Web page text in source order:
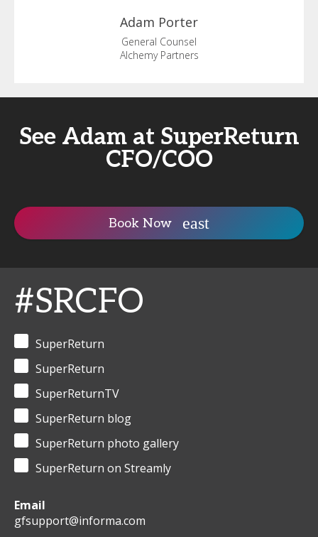
Adam Porter
General Counsel
Alchemy Partners
See Adam at SuperReturn
CFO/COO
Book Now
#SRCFO
SuperReturn
SuperReturn
SuperReturnTV
SuperReturn blog
SuperReturn photo gallery
SuperReturn on Streamly
Email
gfsupport@informa.com